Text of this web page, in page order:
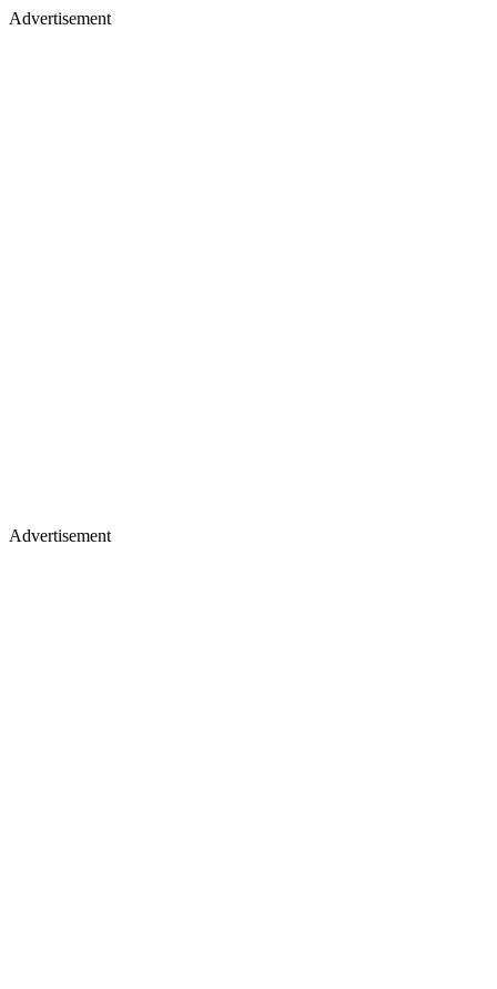
Advertisement
Advertisement